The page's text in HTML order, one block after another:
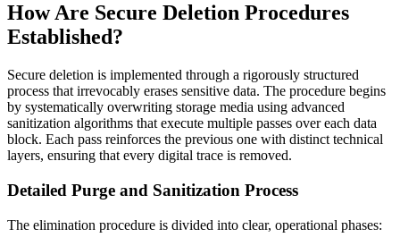
How Are Secure Deletion Procedures
Established?
Secure deletion is implemented through a rigorously structured
process that irrevocably erases sensitive data. The procedure begins
by systematically overwriting storage media using advanced
sanitization algorithms that execute multiple passes over each data
block. Each pass reinforces the previous one with distinct technical
layers, ensuring that every digital trace is removed.
Detailed Purge and Sanitization Process
The elimination procedure is divided into clear, operational phases: